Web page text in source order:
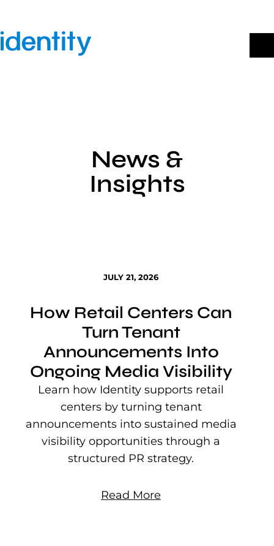
content
News &
Insights
JULY 21, 2026
How Retail Centers Can
Turn Tenant
Announcements Into
Ongoing Media Visibility
Learn how Identity supports retail
centers by turning tenant
announcements into sustained media
visibility opportunities through a
structured PR strategy.
Read More